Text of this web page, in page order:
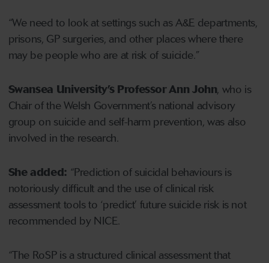
“We need to look at settings such as A&E departments,
prisons, GP surgeries, and other places where there
may be people who are at risk of suicide.”
Swansea University’s Professor Ann John, who is
Chair of the Welsh Government’s national advisory
group on suicide and self-harm prevention, was also
involved in the research.
She added: “Prediction of suicidal behaviours is
notoriously difficult and the use of clinical risk
assessment tools to ‘predict’ future suicide risk is not
recommended by NICE.
“The RoSP is a structured clinical assessment that